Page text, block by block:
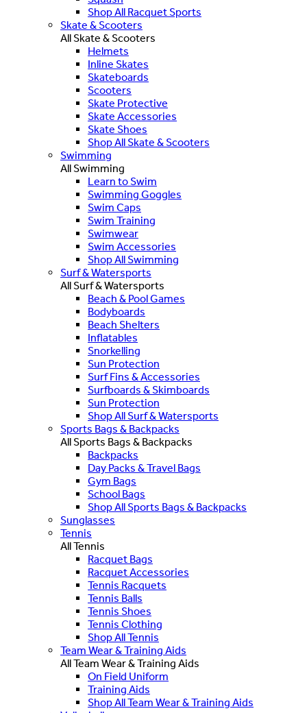
Shop All Racquet Sports
Skate & Scooters
All Skate & Scooters
Helmets
Inline Skates
Skateboards
Scooters
Skate Protective
Skate Accessories
Skate Shoes
Shop All Skate & Scooters
Swimming
All Swimming
Learn to Swim
Swimming Goggles
Swim Caps
Swim Training
Swimwear
Swim Accessories
Shop All Swimming
Surf & Watersports
All Surf & Watersports
Beach & Pool Games
Bodyboards
Beach Shelters
Inflatables
Snorkelling
Sun Protection
Surf Fins & Accessories
Surfboards & Skimboards
Sun Protection
Shop All Surf & Watersports
Sports Bags & Backpacks
All Sports Bags & Backpacks
Backpacks
Day Packs & Travel Bags
Gym Bags
School Bags
Shop All Sports Bags & Backpacks
Sunglasses
Tennis
All Tennis
Racquet Bags
Racquet Accessories
Tennis Racquets
Tennis Balls
Tennis Shoes
Tennis Clothing
Shop All Tennis
Team Wear & Training Aids
All Team Wear & Training Aids
On Field Uniform
Training Aids
Shop All Team Wear & Training Aids